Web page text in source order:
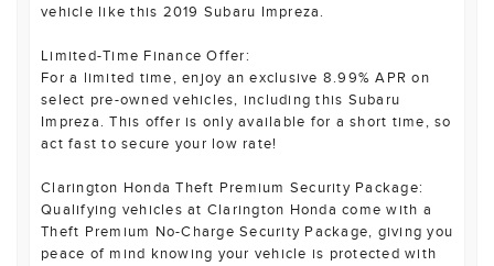
vehicle like this 2019 Subaru Impreza.
Limited-Time Finance Offer:
For a limited time, enjoy an exclusive 8.99% APR on
select pre-owned vehicles, including this Subaru
Impreza. This offer is only available for a short time, so
act fast to secure your low rate!
Clarington Honda Theft Premium Security Package:
Qualifying vehicles at Clarington Honda come with a
Theft Premium No-Charge Security Package, giving you
peace of mind knowing your vehicle is protected with